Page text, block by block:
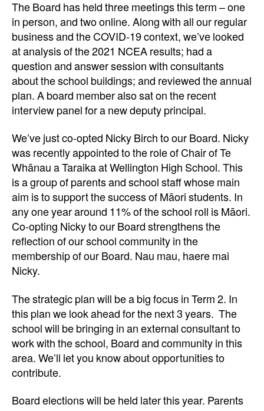
The Board has held three meetings this term – one
in person, and two online. Along with all our regular
business and the COVID-19 context, we’ve looked
at analysis of the 2021 NCEA results; had a
question and answer session with consultants
about the school buildings; and reviewed the annual
plan. A board member also sat on the recent
interview panel for a new deputy principal.
We’ve just co-opted Nicky Birch to our Board. Nicky
was recently appointed to the role of Chair of Te
Whānau a Taraika at Wellington High School. This
is a group of parents and school staff whose main
aim is to support the success of Māori students. In
any one year around 11% of the school roll is Māori.
Co-opting Nicky to our Board strengthens the
reflection of our school community in the
membership of our Board. Nau mau, haere mai
Nicky.
The strategic plan will be a big focus in Term 2. In
this plan we look ahead for the next 3 years. The
school will be bringing in an external consultant to
work with the school, Board and community in this
area. We’ll let you know about opportunities to
contribute.
Board elections will be held later this year. Parents